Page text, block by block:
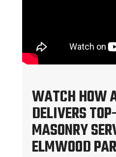
WATCH HOW
DELIVERS
MASONRY
ELMWOOD